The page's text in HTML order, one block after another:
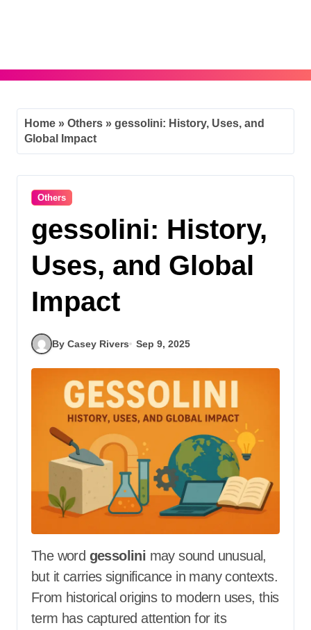
Home » Others » gessolini: History, Uses, and
Global Impact
Others
gessolini: History,
Uses, and Global
Impact
By Casey Rivers Sep 9, 2025
The word gessolini may sound unusual,
but it carries significance in many contexts.
From historical origins to modern uses, this
term has captured attention for its